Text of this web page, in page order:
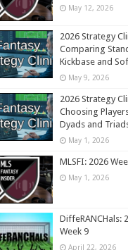
May 12, 2026
2026 Strategy
Comparing
Kickbase and
May 9, 2026
2026 Strategy
Choosing
Dyads and
May 1, 2026
MLSFI: 2026
May 1, 2026
DiffeRANCHals:
Week 9
April 22, 2026